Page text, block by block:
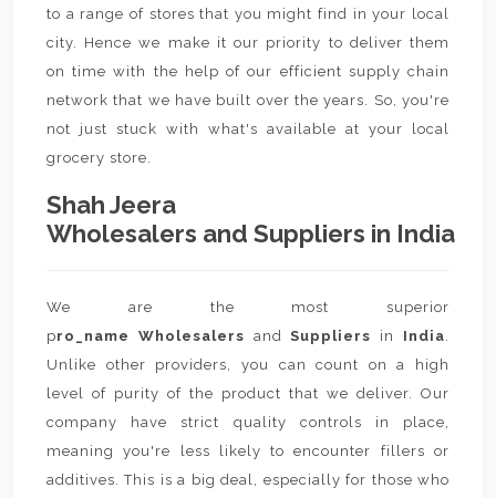
to a range of stores that you might find in your local
city. Hence we make it our priority to deliver them
on time with the help of our efficient supply chain
network that we have built over the years. So, you're
not just stuck with what's available at your local
grocery store.
Shah Jeera
Wholesalers and Suppliers in India
We are the most superior
pro_name Wholesalers andSuppliers in India.
Unlike other providers, you can count on a high
level of purity of the product that we deliver. Our
company have strict quality controls in place,
meaning you're less likely to encounter fillers or
additives. This is a big deal, especially for those who